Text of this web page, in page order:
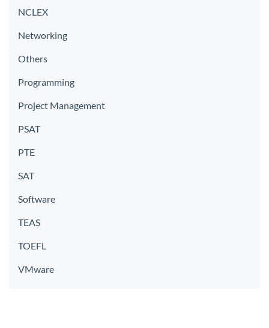
NCLEX
Networking
Others
Programming
Project Management
PSAT
PTE
SAT
Software
TEAS
TOEFL
VMware